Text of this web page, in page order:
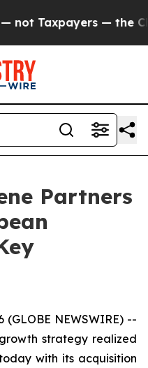
Taxpayers — the
Partners
(GLOBE NEWSWIRE) --
strategy realized
with its acquisition